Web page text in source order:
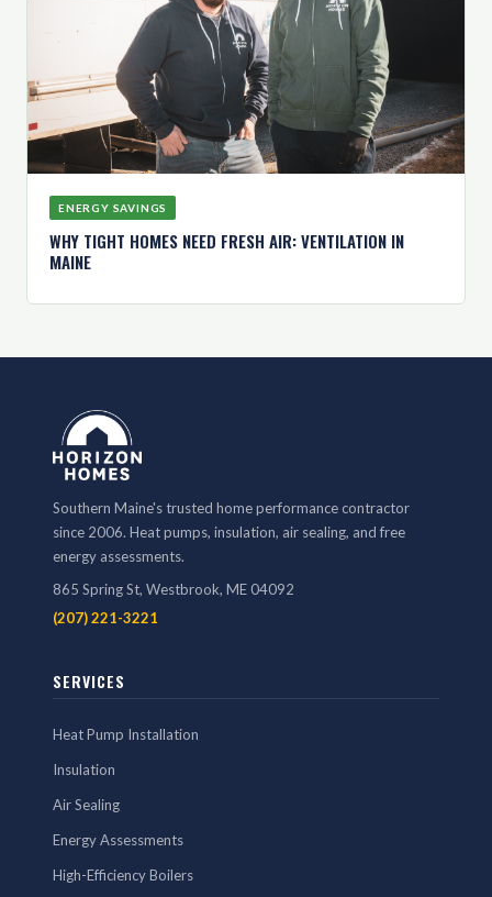
ENERGY SAVINGS
WHY TIGHT HOMES NEED FRESH AIR: VENTILATION IN
MAINE
Southern Maine's trusted home performance contractor
since 2006. Heat pumps, insulation, air sealing, and free
energy assessments.
865 Spring St, Westbrook, ME 04092
(207) 221-3221
SERVICES
Heat Pump Installation
Insulation
Air Sealing
Energy Assessments
High-Efficiency Boilers